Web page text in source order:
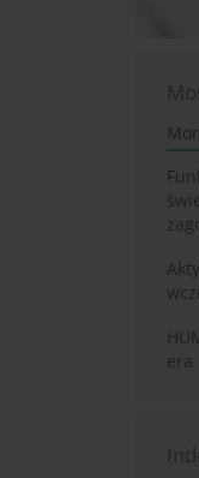
era